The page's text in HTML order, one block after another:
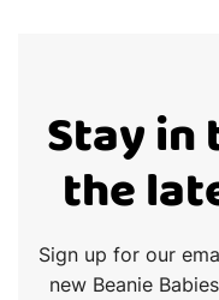
Stay in
the
Sign up for our
new Beanie